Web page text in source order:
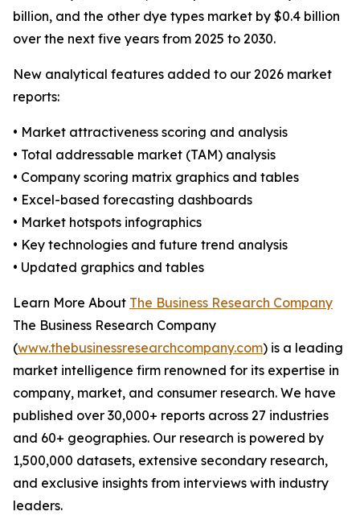
billion, and the other dye types market by $0.4 billion
over the next five years from 2025 to 2030.
New analytical features added to our 2026 market
reports:
• Market attractiveness scoring and analysis
• Total addressable market (TAM) analysis
• Company scoring matrix graphics and tables
• Excel-based forecasting dashboards
• Market hotspots infographics
• Key technologies and future trend analysis
• Updated graphics and tables
Learn More About The Business Research Company
The Business Research Company
(www.thebusinessresearchcompany.com) is a leading
market intelligence firm renowned for its expertise in
company, market, and consumer research. We have
published over 30,000+ reports across 27 industries
and 60+ geographies. Our research is powered by
1,500,000 datasets, extensive secondary research,
and exclusive insights from interviews with industry
leaders.